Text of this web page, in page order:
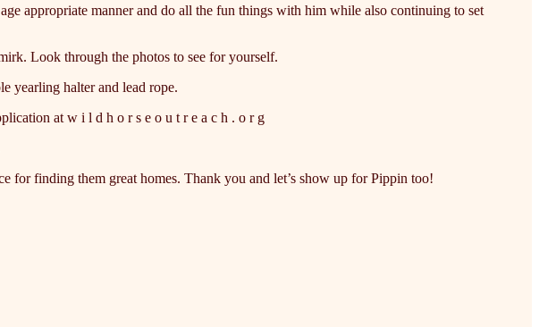
appropriate manner and do all the fun things with him while also continuing to set
Look through the photos to see for yourself.
yearling halter and lead rope.
at w i l d h o r s e o u t r e a c h . o r g
for finding them great homes. Thank you and let’s show up for Pippin too!